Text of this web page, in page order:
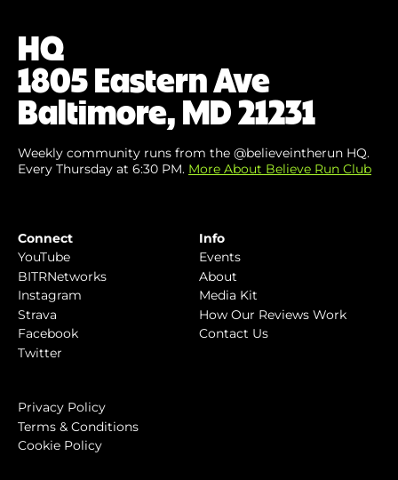
HQ
1805 Eastern Ave
Baltimore, MD 21231
Weekly community runs from the @believeintherun HQ.
Every Thursday at 6:30 PM. More About Believe Run Club
Connect
YouTube
BITRNetworks
Instagram
Strava
Facebook
Twitter
Info
Events
About
Media Kit
How Our Reviews Work
Contact Us
Privacy Policy
Terms & Conditions
Cookie Policy